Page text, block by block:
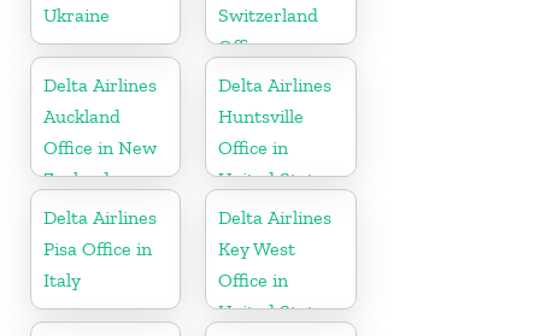
Ukraine
Switzerland
Office
Delta Airlines
Auckland
Office in New
Zealand
Delta Airlines
Huntsville
Office in
United States
Delta Airlines
Pisa Office in
Italy
Delta Airlines
Key West
Office in
United States